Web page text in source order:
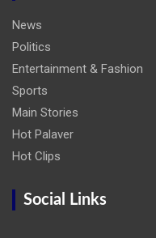
News
Politics
Entertainment & Fashion
Sports
Main Stories
Hot Palaver
Hot Clips
Social Links